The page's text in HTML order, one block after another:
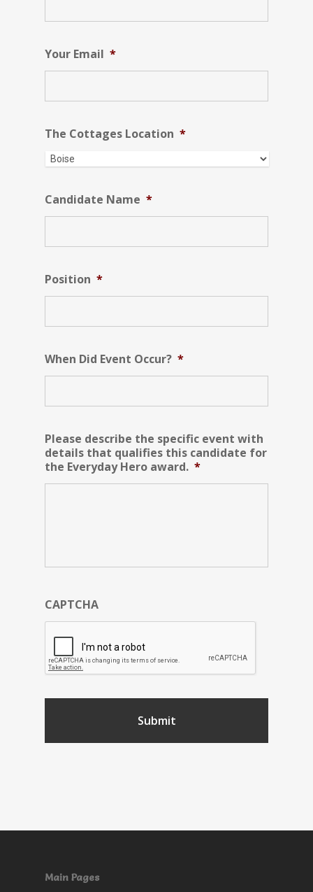
Your Email *
The Cottages Location *
Candidate Name *
Position *
When Did Event Occur? *
Please describe the specific event with
details that qualifies this candidate for
the Everyday Hero award. *
CAPTCHA
Main Pages